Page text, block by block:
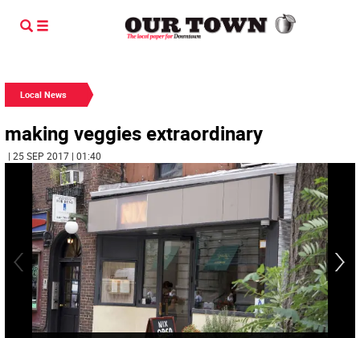
Local News
making veggies extraordinary
| 25 SEP 2017 | 01:40